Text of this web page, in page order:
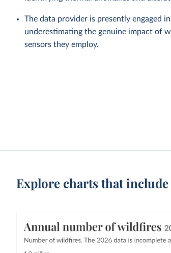
The data provider is presently engaged
underestimating the genuine impact of
sensors they employ.
Explore charts that